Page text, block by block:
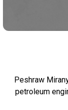
Peshraw
petroleum